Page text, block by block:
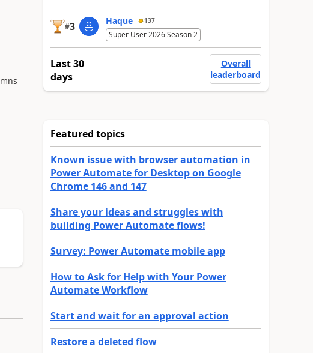
#3 Haque 137
Super User 2026 Season 2
Last 30
days
Overall
leaderboard
Featured topics
Known issue with browser automation in
Power Automate for Desktop on Google
Chrome 146 and 147
Share your ideas and struggles with
building Power Automate flows!
Survey: Power Automate mobile app
How to Ask for Help with Your Power
Automate Workflow
Start and wait for an approval action
Restore a deleted flow